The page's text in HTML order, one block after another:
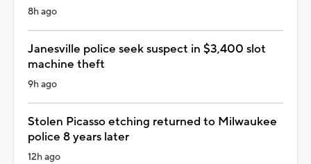
8h ago
Janesville police seek suspect in $3,400 slot
machine theft
9h ago
Stolen Picasso etching returned to Milwaukee
police 8 years later
12h ago